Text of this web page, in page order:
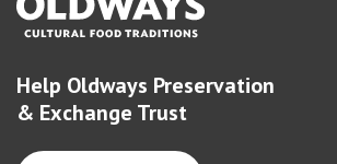
Help Oldways Preservation
& Exchange Trust